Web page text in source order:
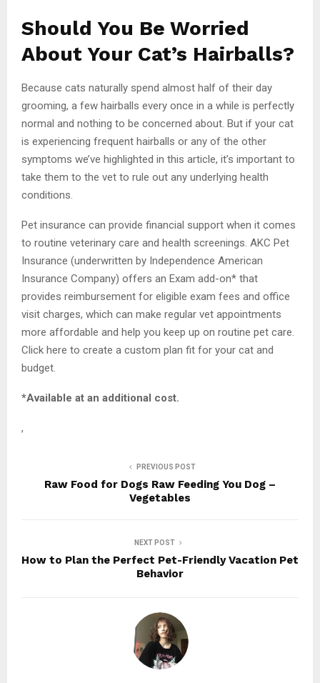
Should You Be Worried
About Your Cat’s Hairballs?
Because cats naturally spend almost half of their day
grooming, a few hairballs every once in a while is perfectly
normal and nothing to be concerned about. But if your cat
is experiencing frequent hairballs or any of the other
symptoms we’ve highlighted in this article, it’s important to
take them to the vet to rule out any underlying health
conditions.
Pet insurance can provide financial support when it comes
to routine veterinary care and health screenings. AKC Pet
Insurance (underwritten by Independence American
Insurance Company) offers an Exam add-on* that
provides reimbursement for eligible exam fees and office
visit charges, which can make regular vet appointments
more affordable and help you keep up on routine pet care.
Click here to create a custom plan fit for your cat and
budget.
*Available at an additional cost.
,
PREVIOUS POST
Raw Food for Dogs Raw Feeding You Dog –
Vegetables
NEXT POST
How to Plan the Perfect Pet-Friendly Vacation Pet
Behavior